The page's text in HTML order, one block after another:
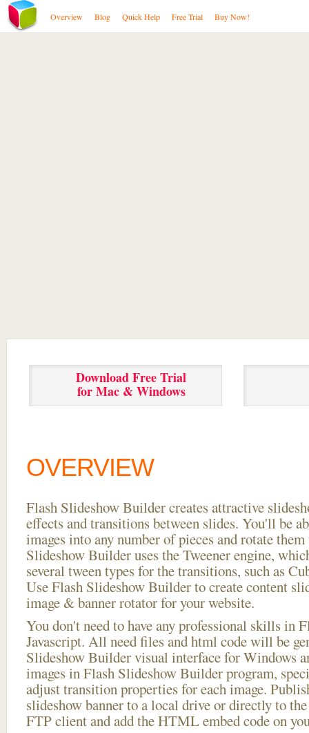
Overview Blog Quick Help Free Trial Buy Now!
Download Free Trial
for Mac & Windows
OVERVIEW
Flash Slideshow Builder creates attractive
effects and transitions between slides. You'll be
images into any number of pieces and rotate
Slideshow Builder uses the Tweener engine,
several tween types for the transitions, such as
Use Flash Slideshow Builder to create content
image & banner rotator for your website.
You don't need to have any professional skills in
Javascript. All need files and html code will be
Slideshow Builder visual interface for Windows
images in Flash Slideshow Builder program,
adjust transition properties for each image.
slideshow banner to a local drive or directly to
FTP client and add the HTML embed code on